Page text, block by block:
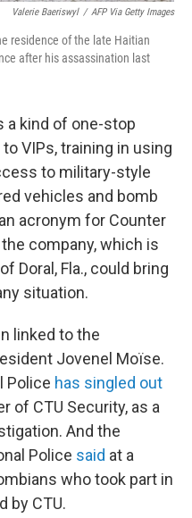
Valerie Baeriswyl / AFP Via Getty Images
residence of the late Haitian
after his assassination last
a kind of one-stop
VIPs, training in using
to military-style
vehicles and bomb
acronym for Counter
company, which is
Doral, Fla., could bring
situation.
linked to the
Jovenel Moïse.
Police has singled out
of CTU Security, as a
And the
Police said at a
who took part in
by CTU.